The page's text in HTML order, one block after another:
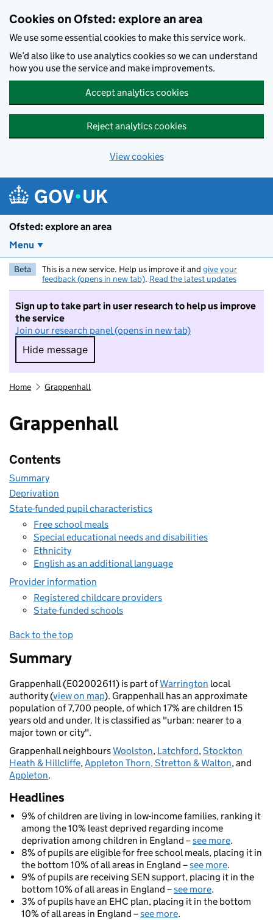
Cookies on Ofsted: explore an area
We use some essential cookies to make this service work.
We’d also like to use analytics cookies so we can understand
how you use the service and make improvements.
Accept analytics cookies
Reject analytics cookies
View cookies
Ofsted: explore an area
Menu
Beta This is a new service. Help us improve it and give your
feedback (opens in new tab). Read the latest updates
Sign up to take part in user research to help us improve
the service
Join our research panel (opens in new tab)
Hide message
Hide message. I do not want to take part in
Home Grappenhall
Grappenhall
Contents
Summary
Deprivation
State-funded pupil characteristics
Free school meals
Special educational needs and disabilities
Ethnicity
English as an additional language
Provider information
Registered childcare providers
State-funded schools
Back to the top
Summary
Grappenhall (E02002611) is part ofWarrington local
authority (view on map). Grappenhall has an approximate
population of 7,700 people, of which 17% are children 15
years old and under. It is classified as "urban: nearer to a
major town or city".
Grappenhall neighboursWoolston, Latchford,Stockton
Heath & Hillcliffe,Appleton Thorn, Stretton & Walton, and
Appleton.
Headlines
9% of children are living in low-income families, ranking it
among the 10% least deprived regarding income
deprivation among children in England –see more.
8% of pupils are eligible for free school meals, placing it in
the bottom 10% of all areas in England –see more.
9% of pupils are receiving SEN support, placing it in the
bottom 10% of all areas in England –see more.
3% of pupils have an EHC plan, placing it in the bottom
10% of all areas in England –see more.